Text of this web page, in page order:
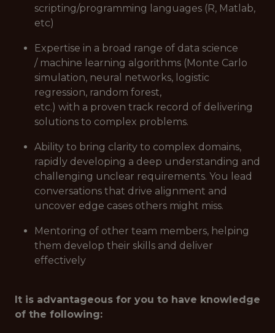
scripting/programming languages (R, Matlab,
etc)
Expertise in a broad range of data science
/ machine learning algorithms (Monte Carlo
simulation, neural networks, logistic
regression, random forest,
etc.) with a proven track record of delivering
solutions to complex problems.
Ability to bring clarity to complex domains,
rapidly developing a deep understanding and
challenging unclear requirements. You lead
conversations that drive alignment and
uncover edge cases others might miss.
Mentoring of other team members, helping
them develop their skills and deliver
effectively
It is advantageous for you to have knowledge
of the following: